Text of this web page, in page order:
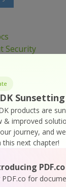
products are
& improved
journey, and
next chapter!
PDF.co
PDF.co for
Security
SDK-C-sharp-
Table-
from PDF and
by PDF